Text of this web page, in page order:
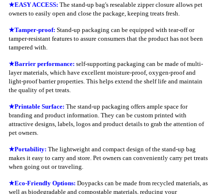
★EASY ACCESS: The stand-up bag's resealable zipper closure allows pet
owners to easily open and close the package, keeping treats fresh.
★Tamper-proof: Stand-up packaging can be equipped with tear-off or
tamper-resistant features to assure consumers that the product has not been
tampered with.
★Barrier performance: self-supporting packaging can be made of multi-
layer materials, which have excellent moisture-proof, oxygen-proof and
light-proof barrier properties. This helps extend the shelf life and maintain
the quality of pet treats.
★Printable Surface: The stand-up packaging offers ample space for
branding and product information. They can be custom printed with
attractive designs, labels, logos and product details to grab the attention of
pet owners.
★Portability: The lightweight and compact design of the stand-up bag
makes it easy to carry and store. Pet owners can conveniently carry pet treats
when going out or traveling.
★Eco-Friendly Options: Doypacks can be made from recycled materials, as
well as biodegradable and compostable materials, reducing your